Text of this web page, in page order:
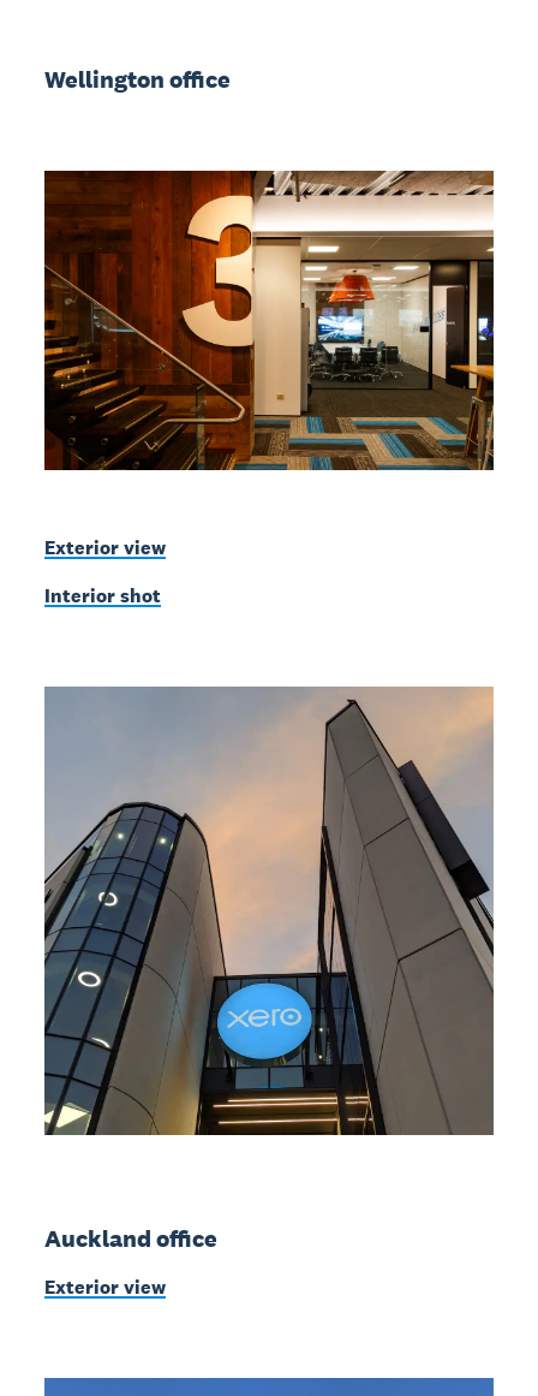
Wellington office
Exterior view
Interior shot
Auckland office
Exterior view